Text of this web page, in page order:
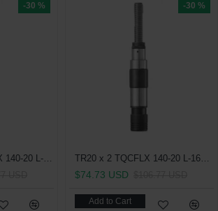
-30 %
TR16 x 1.50 TQCFLX 140-20 L-162.5 With Length Compensation On Compression and Expansion Quick Change Tapping Chuck
-30 %
TR20 x 2 TQCFLX 140-20 L-162.5 With Length Compensation On Compression and Expansion Quick Change Tapping Chuck
$74.73 USD
Add to Cart